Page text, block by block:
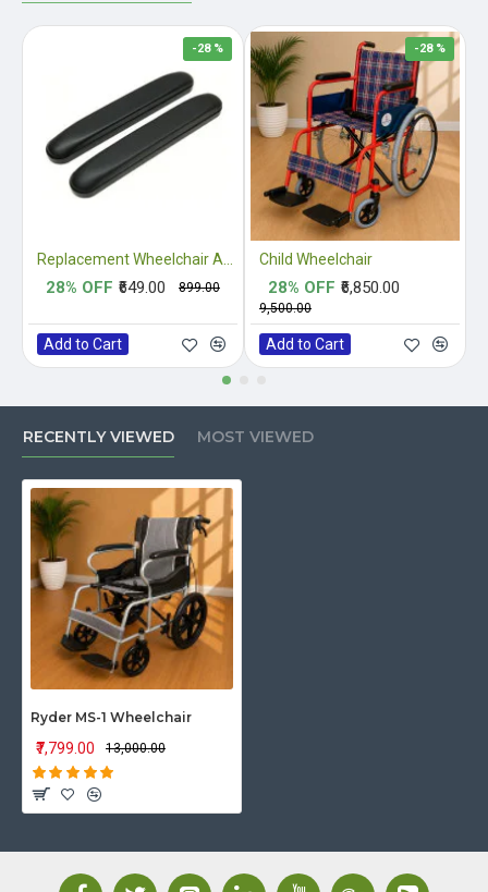
-28 %
₹649.00 ₹899.00
28% OFF
Add to Cart
-28 %
Child Wheelchair
₹6,850.00
₹9,500.00
28% OFF
Add to Cart
RECENTLY VIEWED MOST VIEWED
Ryder MS-1 Wheelchair
₹7,799.00 ₹13,000.00